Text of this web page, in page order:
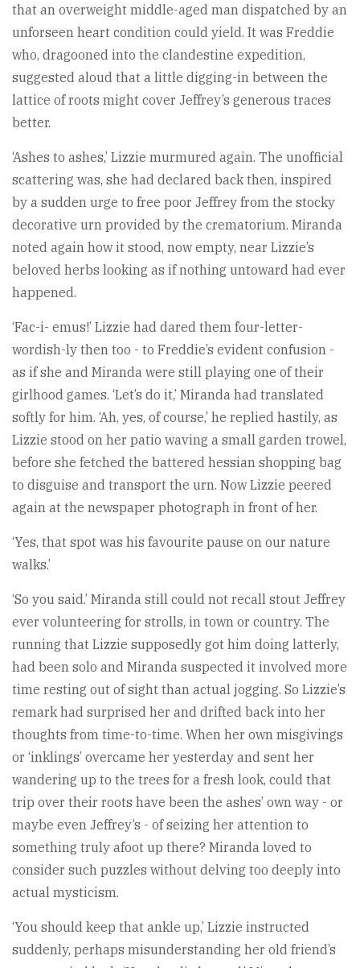
that an overweight middle-aged man dispatched by an
unforseen heart condition could yield. It was Freddie
who, dragooned into the clandestine expedition,
suggested aloud that a little digging-in between the
lattice of roots might cover Jeffrey’s generous traces
better.
‘Ashes to ashes,’ Lizzie murmured again. The unofficial
scattering was, she had declared back then, inspired
by a sudden urge to free poor Jeffrey from the stocky
decorative urn provided by the crematorium. Miranda
noted again how it stood, now empty, near Lizzie’s
beloved herbs looking as if nothing untoward had ever
happened.
‘Fac-i- emus!’ Lizzie had dared them four-letter-
wordish-ly then too - to Freddie’s evident confusion -
as if she and Miranda were still playing one of their
girlhood games. ‘Let’s do it,’ Miranda had translated
softly for him. ‘Ah, yes, of course,’ he replied hastily, as
Lizzie stood on her patio waving a small garden trowel,
before she fetched the battered hessian shopping bag
to disguise and transport the urn. Now Lizzie peered
again at the newspaper photograph in front of her.
‘Yes, that spot was his favourite pause on our nature
walks.’
‘So you said.’ Miranda still could not recall stout Jeffrey
ever volunteering for strolls, in town or country. The
running that Lizzie supposedly got him doing latterly,
had been solo and Miranda suspected it involved more
time resting out of sight than actual jogging. So Lizzie’s
remark had surprised her and drifted back into her
thoughts from time-to-time. When her own misgivings
or ‘inklings’ overcame her yesterday and sent her
wandering up to the trees for a fresh look, could that
trip over their roots have been the ashes’ own way - or
maybe even Jeffrey’s - of seizing her attention to
something truly afoot up there? Miranda loved to
consider such puzzles without delving too deeply into
actual mysticism.
‘You should keep that ankle up,’ Lizzie instructed
suddenly, perhaps misunderstanding her old friend’s